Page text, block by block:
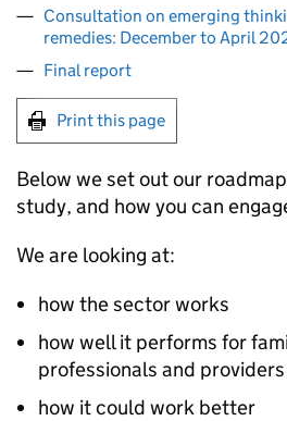
Consultation on emerging
remedies: December to April
Final report
Print this page
Below we set out our
study, and how you can
We are looking at:
how the sector works
how well it performs for
professionals and providers
how it could work better